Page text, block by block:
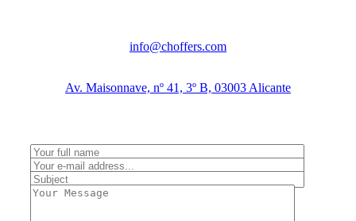
info@choffers.com
Av. Maisonnave, nº 41, 3º B, 03003 Alicante